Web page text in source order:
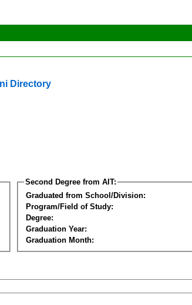
Directory
Second Degree from AIT:
Graduated from School/Division:
Program/Field of Study:
Degree:
Graduation Year:
Graduation Month: